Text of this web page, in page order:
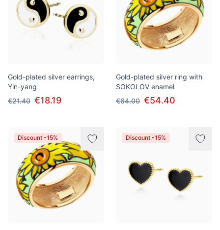
Gold-plated silver earrings,
Yin-yang
€21.40 €18.19
Gold-plated silver ring with
SOKOLOV enamel
€64.00 €54.40
Discount -15% Discount -15%